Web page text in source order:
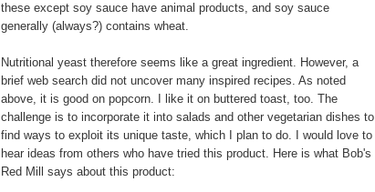
these except soy sauce have animal products, and soy sauce
generally (always?) contains wheat.
Nutritional yeast therefore seems like a great ingredient. However, a
brief web search did not uncover many inspired recipes. As noted
above, it is good on popcorn. I like it on buttered toast, too. The
challenge is to incorporate it into salads and other vegetarian dishes to
find ways to exploit its unique taste, which I plan to do. I would love to
hear ideas from others who have tried this product. Here is what Bob's
Red Mill says about this product: